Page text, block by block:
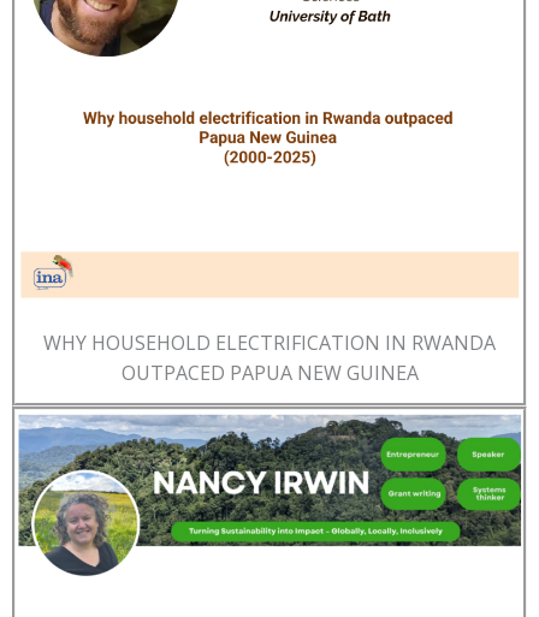
WHY HOUSEHOLD ELECTRIFICATION IN RWANDA
OUTPACED PAPUA NEW GUINEA